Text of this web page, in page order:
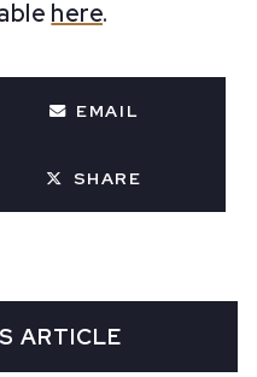
here.
EMAIL
SHARE
ARTICLE